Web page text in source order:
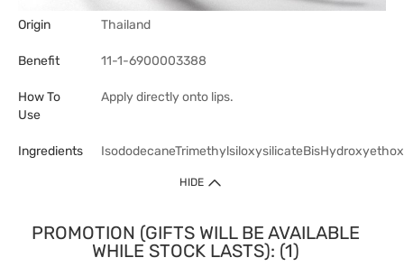
Origin Thailand
Benefit 11-1-6900003388
How To
Use
Apply directly onto lips.
Ingredients
HIDE
PROMOTION (GIFTS WILL BE AVAILABLE
WHILE STOCK LASTS): (1)